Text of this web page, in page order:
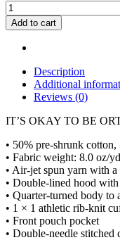
Add to cart
Description
Additional
Reviews (0)
IT’S OKAY TO BE
• 50% pre-shrunk
• Fabric weight: 8.0 oz/
• Air-jet spun yarn with
• Double-lined hood
• Quarter-turned body to
• 1 × 1 athletic rib-knit
• Front pouch pocket
• Double-needle stitched